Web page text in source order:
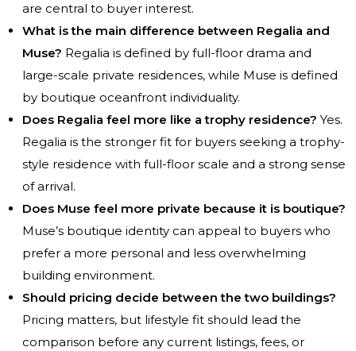
are central to buyer interest.
What is the main difference between Regalia and
Muse? Regalia is defined by full-floor drama and
large-scale private residences, while Muse is defined
by boutique oceanfront individuality.
Does Regalia feel more like a trophy residence? Yes.
Regalia is the stronger fit for buyers seeking a trophy-
style residence with full-floor scale and a strong sense
of arrival.
Does Muse feel more private because it is boutique?
Muse’s boutique identity can appeal to buyers who
prefer a more personal and less overwhelming
building environment.
Should pricing decide between the two buildings?
Pricing matters, but lifestyle fit should lead the
comparison before any current listings, fees, or